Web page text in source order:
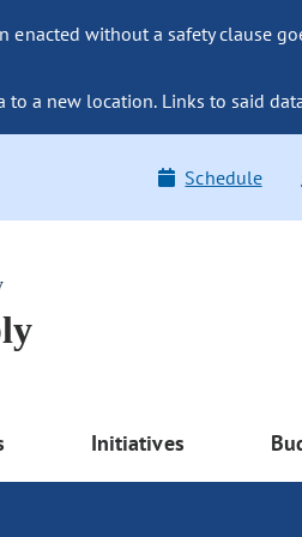
enacted without a safety clause
to a new location. Links to said
Schedule
Initiatives